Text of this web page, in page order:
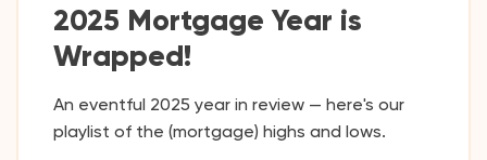
2025 Mortgage Year is
Wrapped!
An eventful 2025 year in review — here's our
playlist of the (mortgage) highs and lows.